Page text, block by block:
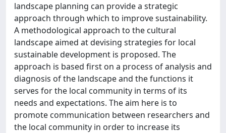
landscape planning can provide a strategic
approach through which to improve sustainability.
A methodological approach to the cultural
landscape aimed at devising strategies for local
sustainable development is proposed. The
approach is based ﬁrst on a process of analysis and
diagnosis of the landscape and the functions it
serves for the local community in terms of its
needs and expectations. The aim here is to
promote communication between researchers and
the local community in order to increase its